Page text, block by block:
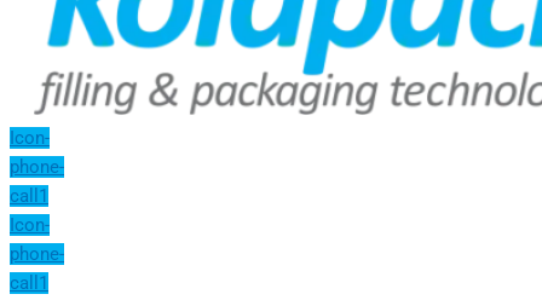
Icon-
phone-
call1
Icon-
phone-
call1